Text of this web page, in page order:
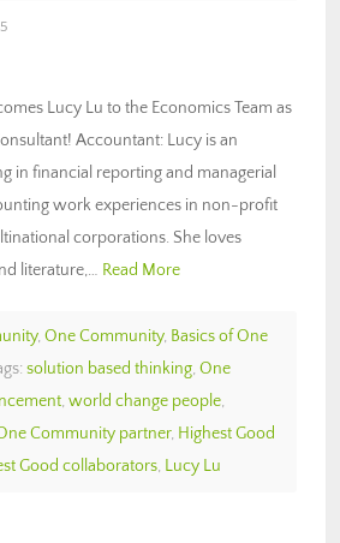
Lucy Lu to the Economics Team as
Accountant: Lucy is an
in financial reporting and managerial
work experiences in non-profit
corporations. She loves
literature,… Read More
, One Community, Basics of One
solution based thinking, One
, world change people,
Community partner, Highest Good
Good collaborators, Lucy Lu